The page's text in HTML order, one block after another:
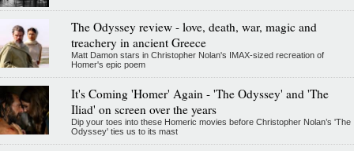
The Odyssey review - love, death, war, magic and
treachery in ancient Greece
Matt Damon stars in Christopher Nolan's IMAX-sized recreation of
Homer's epic poem
It's Coming 'Homer' Again - 'The Odyssey' and 'The
Iliad' on screen over the years
Dip your toes into these Homeric movies before Christopher Nolan’s 'The
Odyssey' ties us to its mast